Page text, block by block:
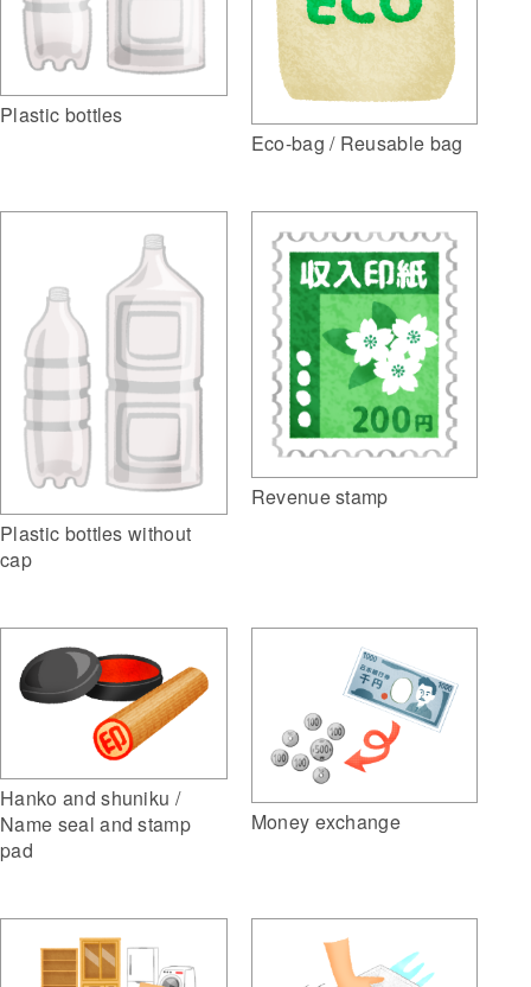
Plastic bottles
Eco-bag / Reusable bag
Plastic bottles without
cap
Revenue stamp
Hanko and shuniku /
Name seal and stamp
pad
Money exchange